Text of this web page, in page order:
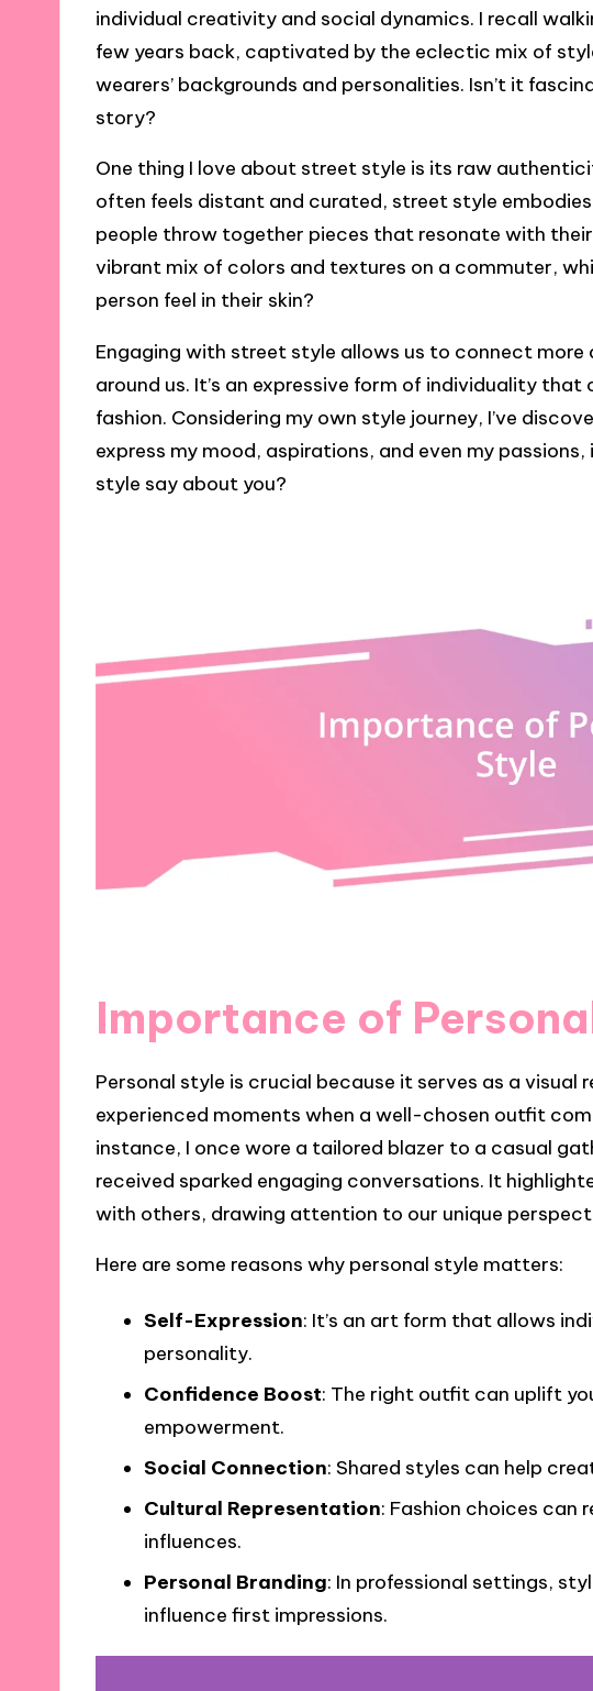
individual creativity and social dynamics. I recall
few years back, captivated by the eclectic mix of
wearers’ backgrounds and personalities. Isn’t it
story?
One thing I love about street style is its raw
often feels distant and curated, street style
people throw together pieces that resonate with
vibrant mix of colors and textures on a commuter,
person feel in their skin?
Engaging with street style allows us to connect more
around us. It’s an expressive form of individuality
fashion. Considering my own style journey, I’ve
express my mood, aspirations, and even my
style say about you?
Importance of
Personal style is crucial because it serves as a visual
experienced moments when a well-chosen outfit
instance, I once wore a tailored blazer to a casual
received sparked engaging conversations. It
with others, drawing attention to our unique
Here are some reasons why personal style matters:
Self-Expression: It’s an art form that allows
personality.
Confidence Boost: The right outfit can uplift
empowerment.
Social Connection: Shared styles can help
Cultural Representation: Fashion choices can
influences.
Personal Branding: In professional settings,
influence first impressions.